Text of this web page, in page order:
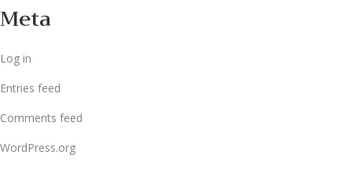
Meta
Log in
Entries feed
Comments feed
WordPress.org